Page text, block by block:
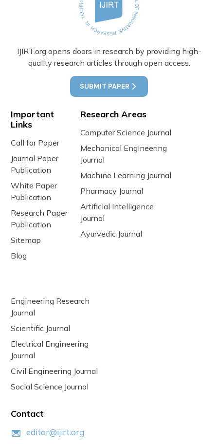
IJIRT.org opens doors in research by providing high-
quality research articles through open access.
SUBMIT PAPER
Important
Links
Call for Paper
Journal Paper
Publication
White Paper
Publication
Research Paper
Publication
Sitemap
Blog
Research Areas
Computer Science Journal
Mechanical Engineering
Journal
Machine Learning Journal
Pharmacy Journal
Artificial Intelligence
Journal
Ayurvedic Journal
Engineering Research
Journal
Scientific Journal
Electrical Engineering
Journal
Civil Engineering Journal
Social Science Journal
Contact
editor@ijirt.org